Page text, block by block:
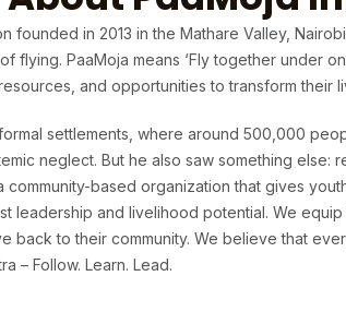
founded in 2013 in the Mathare Valley,
flying. PaaMoja means ‘Fly together under
and opportunities to transform their
settlements, where around 500,000
neglect. But he also saw something else:
based organization that gives
leadership and livelihood potential. We
to their community. We believe that
– Follow. Learn. Lead.